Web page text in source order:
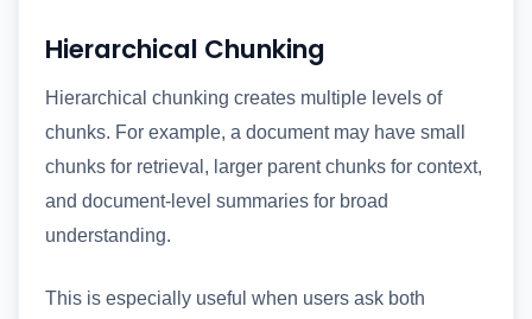
Hierarchical Chunking
Hierarchical chunking creates multiple levels of
chunks. For example, a document may have small
chunks for retrieval, larger parent chunks for context,
and document-level summaries for broad
understanding.
This is especially useful when users ask both